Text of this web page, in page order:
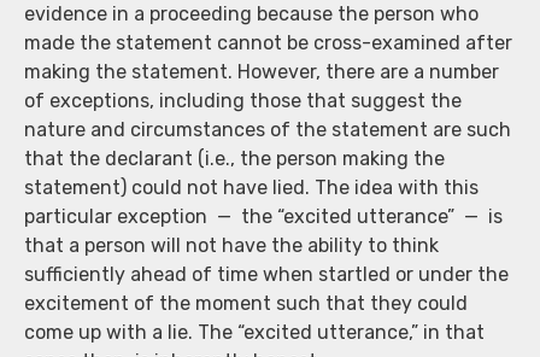
evidence in a proceeding because the person who
made the statement cannot be cross-examined after
making the statement. However, there are a number
of exceptions, including those that suggest the
nature and circumstances of the statement are such
that the declarant (i.e., the person making the
statement) could not have lied. The idea with this
particular exception — the “excited utterance” — is
that a person will not have the ability to think
sufficiently ahead of time when startled or under the
excitement of the moment such that they could
come up with a lie. The “excited utterance,” in that